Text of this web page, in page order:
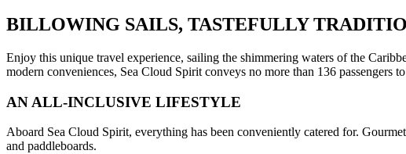
BILLOWING SAILS, TASTEFULLY
Enjoy this unique travel experience, sailing the shimmering waters of the
modern conveniences, Sea Cloud Spirit conveys no more than 136 passengers to
AN ALL-INCLUSIVE LIFESTYLE
Aboard Sea Cloud Spirit, everything has been conveniently catered for.
and paddleboards.